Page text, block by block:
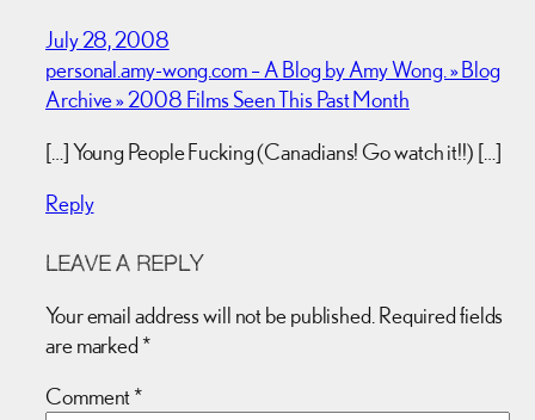
July 28, 2008
personal.amy-wong.com – A Blog by Amy Wong. » Blog
Archive » 2008 Films Seen This Past Month
[…] Young People Fucking (Canadians! Go watch it!!) […]
Reply
LEAVE A REPLY
Your email address will not be published. Required fields
are marked *
Comment*